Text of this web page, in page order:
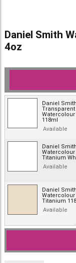
Daniel Smith
4oz
Daniel Smith
Transparent
Watercolour
118ml
Available
Daniel Smith
Watercolour
Titanium
Available
Daniel Smith
Titanium
Available
Mars Black
Available